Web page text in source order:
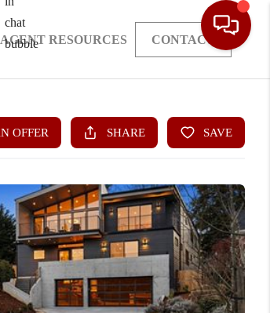
AGENT RESOURCES CONTACT